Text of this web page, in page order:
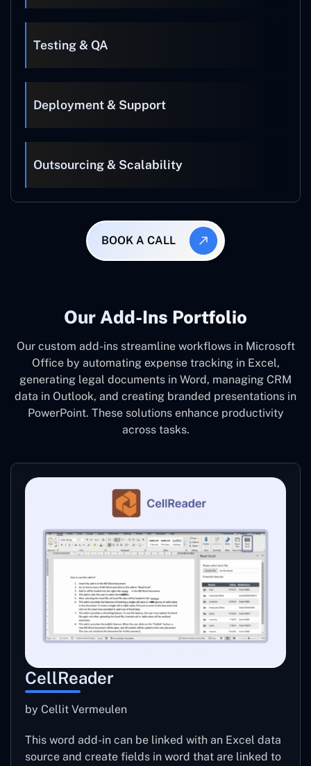
Testing & QA
Deployment & Support
Outsourcing & Scalability
BOOK A CALL
Our Add-Ins Portfolio
Our custom add-ins streamline workflows in Microsoft
Office by automating expense tracking in Excel,
generating legal documents in Word, managing CRM
data in Outlook, and creating branded presentations in
PowerPoint. These solutions enhance productivity
across tasks.
CellReader
by Cellit Vermeulen
This word add-in can be linked with an Excel data
source and create fields in word that are linked to